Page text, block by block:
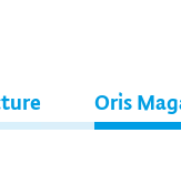
Oris